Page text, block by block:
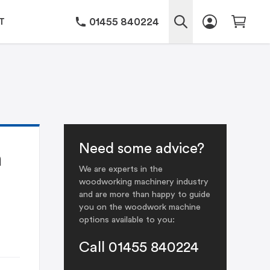
01455 840224
Need some advice?
We are experts in the
woodworking machinery industry
and are more than happy to guide
you on the woodwork machine
options available to you:
Call 01455 840224